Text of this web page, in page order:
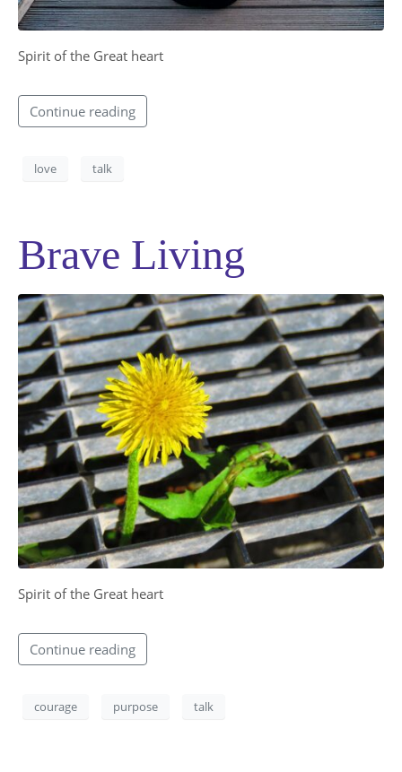
Spirit of the Great heart​
Continue reading
love talk
Brave Living
Spirit of the Great heart​
Continue reading
courage purpose talk
CONTACT
SUBMIT MESSAGE